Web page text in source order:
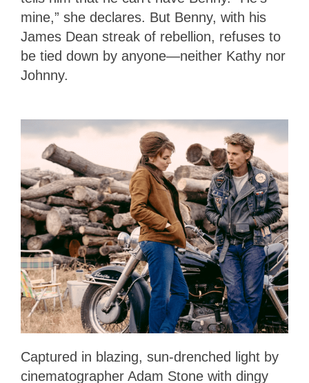
mine,” she declares. But Benny, with his
James Dean streak of rebellion, refuses to
be tied down by anyone—neither Kathy nor
Johnny.
Captured in blazing, sun-drenched light by
cinematographer Adam Stone with dingy